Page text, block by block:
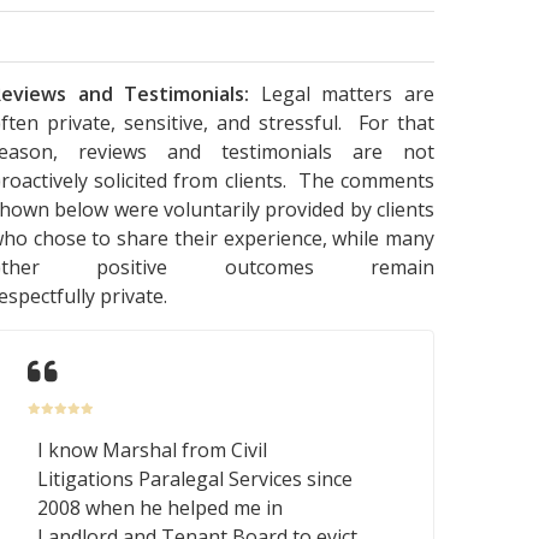
and Testimonials: Legal matters are
private, sensitive, and stressful. For that
reviews and testimonials are not
solicited from clients. The comments
below were voluntarily provided by clients
chose to share their experience, while many
positive outcomes remain
private.
I know Marshal from Civil
Litigations Paralegal Services since
2008 when he helped me in